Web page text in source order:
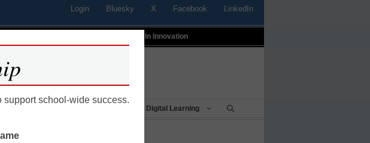
Login Bluesky X Facebook LinkedIn
Profiles In Innovation
Digital Learning
support school-wide success.